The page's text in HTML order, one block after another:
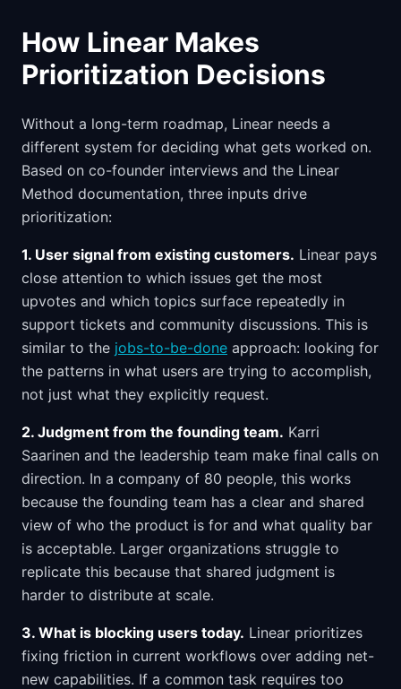
How Linear Makes
Prioritization Decisions
Without a long-term roadmap, Linear needs a
different system for deciding what gets worked on.
Based on co-founder interviews and the Linear
Method documentation, three inputs drive
prioritization:
1. User signal from existing customers. Linear pays
close attention to which issues get the most
upvotes and which topics surface repeatedly in
support tickets and community discussions. This is
similar to the jobs-to-be-done approach: looking for
the patterns in what users are trying to accomplish,
not just what they explicitly request.
2. Judgment from the founding team. Karri
Saarinen and the leadership team make final calls on
direction. In a company of 80 people, this works
because the founding team has a clear and shared
view of who the product is for and what quality bar
is acceptable. Larger organizations struggle to
replicate this because that shared judgment is
harder to distribute at scale.
3. What is blocking users today. Linear prioritizes
fixing friction in current workflows over adding net-
new capabilities. If a common task requires too